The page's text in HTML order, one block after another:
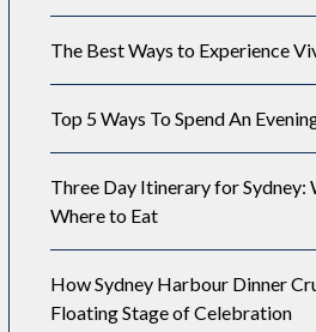
The Best Ways to Experience
Top 5 Ways To Spend An
Three Day Itinerary for Sydney:
Where to Eat
How Sydney Harbour Dinner
Floating Stage of Celebration